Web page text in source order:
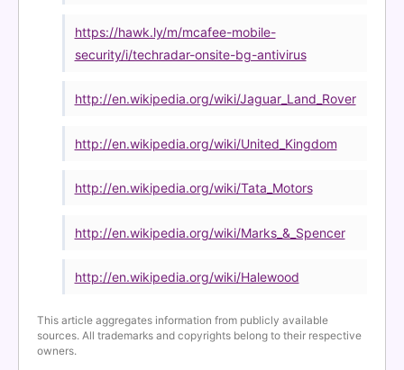
https://hawk.ly/m/mcafee-mobile-
security/i/techradar-onsite-bg-antivirus
http://en.wikipedia.org/wiki/Jaguar_Land_Rover
http://en.wikipedia.org/wiki/United_Kingdom
http://en.wikipedia.org/wiki/Tata_Motors
http://en.wikipedia.org/wiki/Marks_&_Spencer
http://en.wikipedia.org/wiki/Halewood
This article aggregates information from publicly available
sources. All trademarks and copyrights belong to their respective
owners.